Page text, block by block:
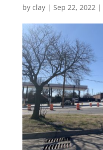
by clay| Sep 22, 2022|